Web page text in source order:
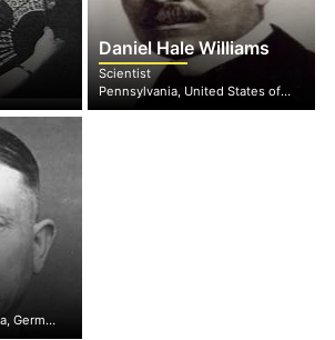
Daniel Hale Williams
Scientist
Pennsylvania, United States of America
North Rhine-Westphalia, Germany